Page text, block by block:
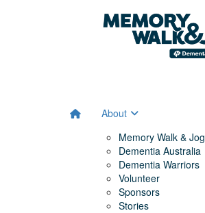
About
Memory Walk & Jog
Dementia Australia
Dementia Warriors
Volunteer
Sponsors
Stories